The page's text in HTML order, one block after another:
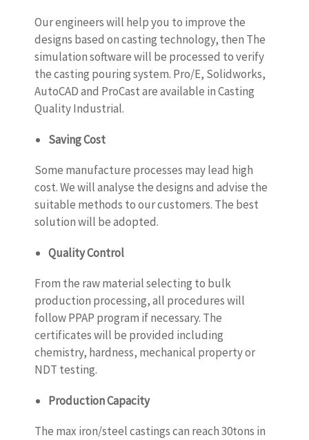
Our engineers will help you to improve the
designs based on casting technology, then The
simulation software will be processed to verify
the casting pouring system. Pro/E, Solidworks,
AutoCAD and ProCast are available in Casting
Quality Industrial.
Saving Cost
Some manufacture processes may lead high
cost. We will analyse the designs and advise the
suitable methods to our customers. The best
solution will be adopted.
Quality Control
From the raw material selecting to bulk
production processing, all procedures will
follow PPAP program if necessary. The
certificates will be provided including
chemistry, hardness, mechanical property or
NDT testing.
Production Capacity
The max iron/steel castings can reach 30tons in